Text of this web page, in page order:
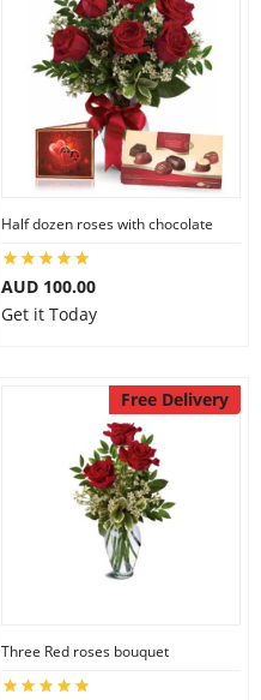
Half dozen roses with chocolate
AUD 100.00
Get it Today
Free Delivery
Three Red roses bouquet